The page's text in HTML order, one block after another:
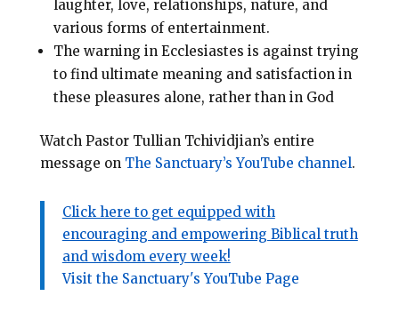
laughter, love, relationships, nature, and
various forms of entertainment.
The warning in Ecclesiastes is against trying
to find ultimate meaning and satisfaction in
these pleasures alone, rather than in God
Watch Pastor Tullian Tchividjian’s entire
message on The Sanctuary’s YouTube channel.
Click here to get equipped with
encouraging and empowering Biblical truth
and wisdom every week!
Visit the Sanctuary's YouTube Page